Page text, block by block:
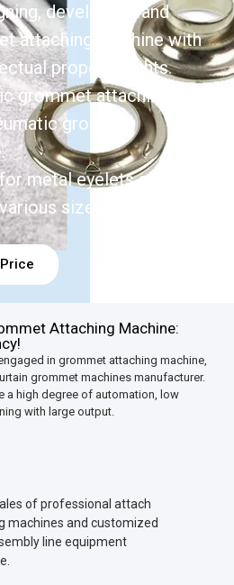
developing, and
attaching machine with
property rights.
grommet attaching
grommet
metal eyelets and
sizes.
Attaching Machine:
in grommet attaching machine,
grommet machines manufacturer.
a high degree of automation, low
with large output.
of professional attach
machines and customized
line equipment